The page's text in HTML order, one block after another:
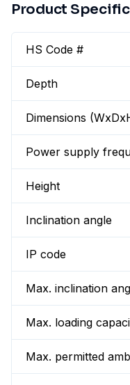
Product
HS Code #
Depth
Dimensions
Power supply
Height
Inclination angle
IP code
Max. inclination
Max. loading
Max. permitted